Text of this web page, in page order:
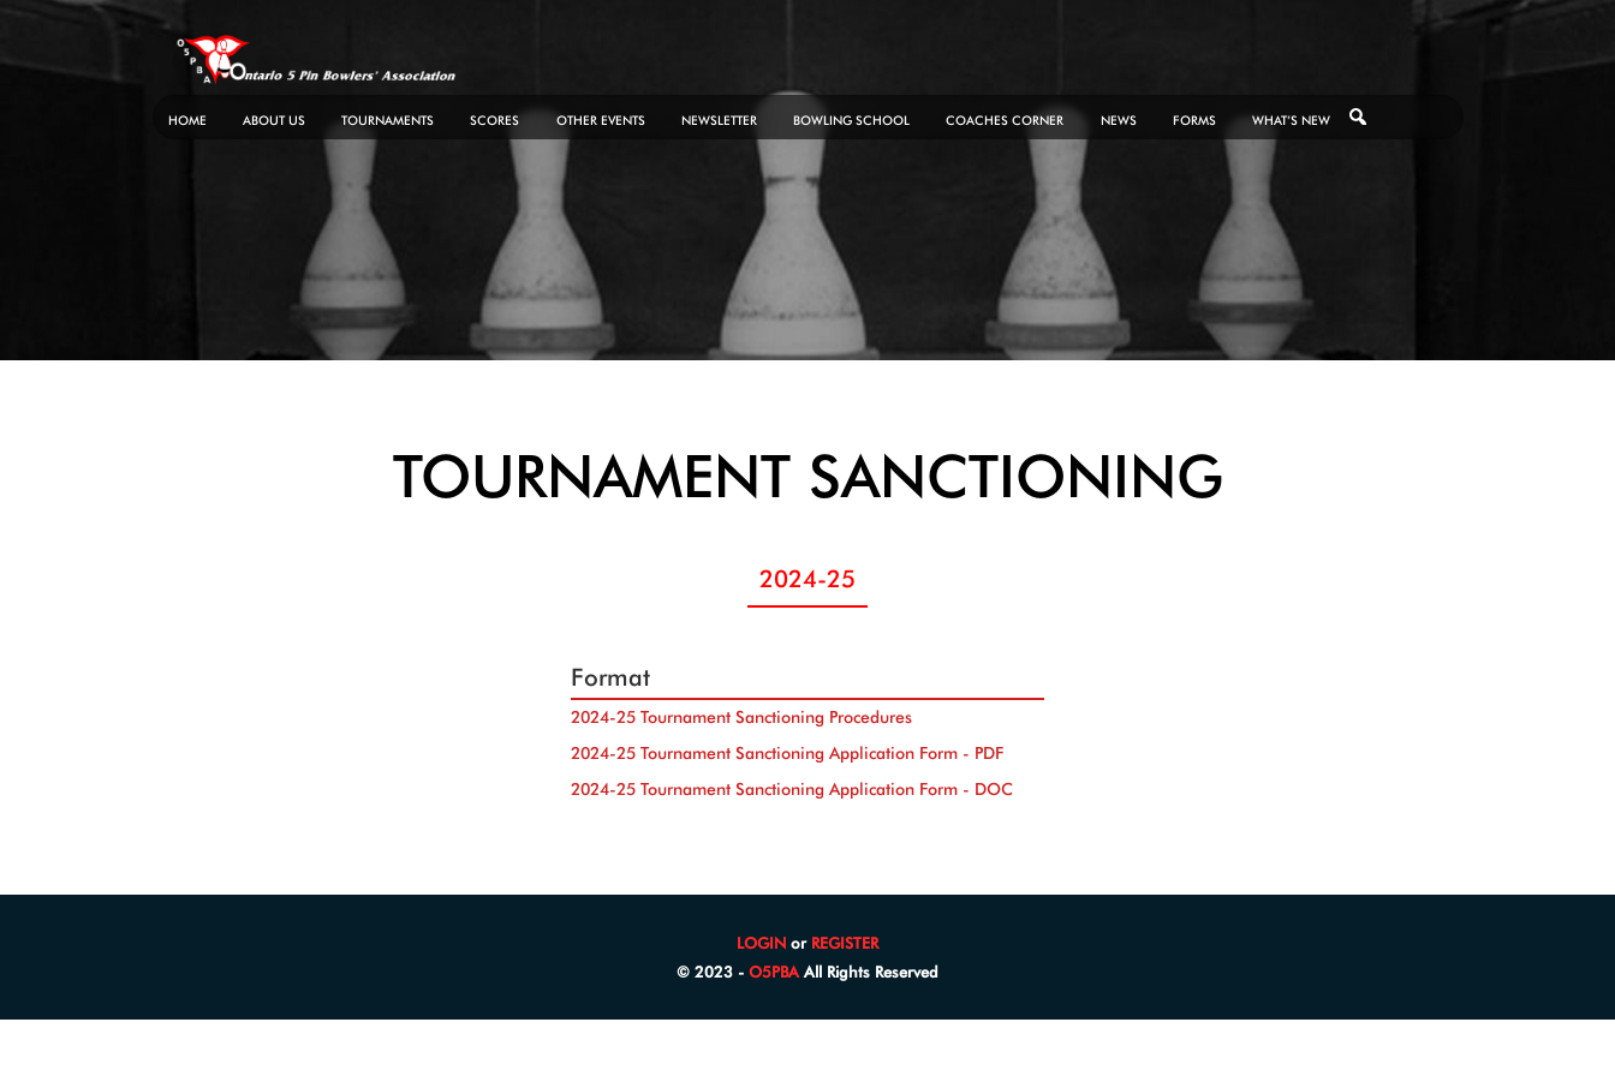
content
HOME ABOUT US TOURNAMENTS SCORES OTHER EVENTS NEWSLETTER BOWLING SCHOOL COACHES CORNER NEWS FORMS WHAT’S NEW
TOURNAMENT SANCTIONING
2024-25
Format
2024-25 Tournament Sanctioning Procedures
2024-25 Tournament Sanctioning Application Form - PDF
2024-25 Tournament Sanctioning Application Form - DOC
LOGIN or REGISTER
© 2023 - O5PBA All Rights Reserved